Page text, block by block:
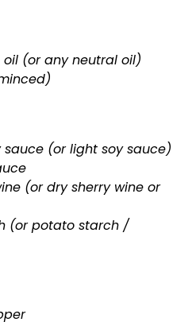
(or any neutral oil)
(or light soy sauce)
(or dry sherry wine or
(or potato starch /